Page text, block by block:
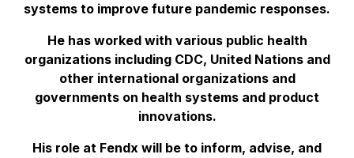
systems to improve future pandemic responses.
He has worked with various public health
organizations including CDC, United Nations and
other international organizations and
governments on health systems and product
innovations.
His role at Fendx will be to inform, advise, and